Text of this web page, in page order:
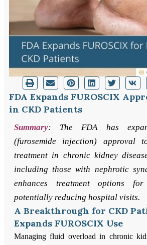
FDA Expands FUROSCIX
in CKD Patients
Summary: The FDA has
(furosemide injection) approval
treatment in chronic kidney
including those with nephrotic
enhances treatment options
potentially reducing hospital visits.
A Breakthrough for CKD
Expands FUROSCIX Use
Managing fluid overload in chronic